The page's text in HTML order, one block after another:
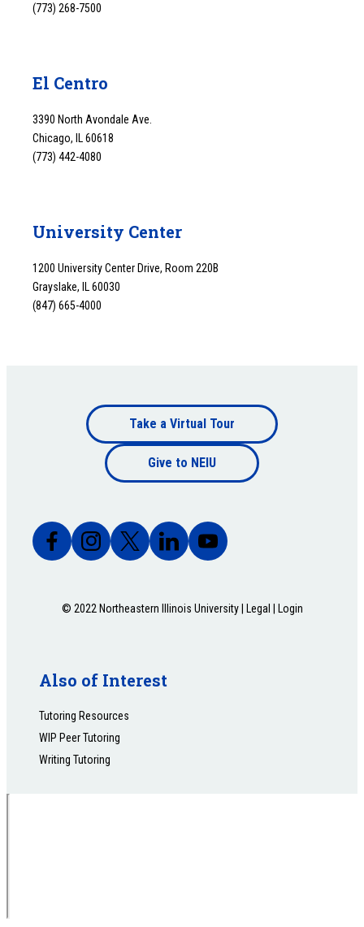
(773) 268-7500
El Centro
3390 North Avondale Ave.
Chicago, IL 60618
(773) 442-4080
University Center
1200 University Center Drive, Room 220B
Grayslake, IL 60030
(847) 665-4000
Footer
bottom
Take a Virtual Tour
Give to NEIU
© 2022 Northeastern Illinois University | Legal Login
Also of Interest
Tutoring Resources
WIP Peer Tutoring
Writing Tutoring